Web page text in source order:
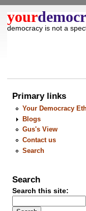
your
democracy is not a
Primary links
Your Democracy
Blogs
Gus's View
Contact us
Search
Search
Search this site: